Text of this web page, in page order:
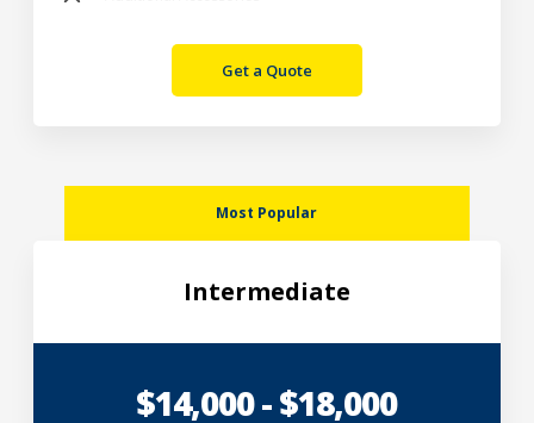
Get a Quote
Most Popular
Intermediate
$14,000 - $18,000